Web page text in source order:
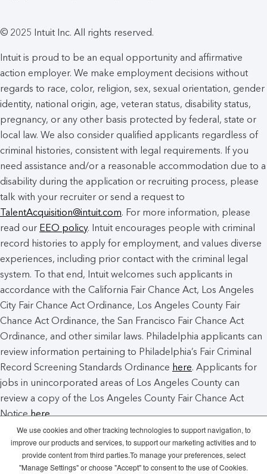
© 2025 Intuit Inc. All rights reserved.
Intuit is proud to be an equal opportunity and affirmative
action employer. We make employment decisions without
regards to race, color, religion, sex, sexual orientation, gender
identity, national origin, age, veteran status, disability status,
pregnancy, or any other basis protected by federal, state or
local law. We also consider qualified applicants regardless of
criminal histories, consistent with legal requirements. If you
need assistance and/or a reasonable accommodation due to a
disability during the application or recruiting process, please
talk with your recruiter or send a request to
TalentAcquisition@intuit.com. For more information, please
read our EEO policy. Intuit encourages people with criminal
record histories to apply for employment, and values diverse
experiences, including prior contact with the criminal legal
system. To that end, Intuit welcomes such applicants in
accordance with the California Fair Chance Act, Los Angeles
City Fair Chance Act Ordinance, Los Angeles County Fair
Chance Act Ordinance, the San Francisco Fair Chance Act
Ordinance, and other similar laws. Philadelphia applicants can
review information pertaining to Philadelphia’s Fair Criminal
Record Screening Standards Ordinance here. Applicants for
jobs in unincorporated areas of Los Angeles County can
review a copy of the Los Angeles County Fair Chance Act
Noticehere.
Intuit Cookie Policy Manage Cookies
We use cookies and other tracking technologies to support navigation, to
improve our products and services, to support our marketing activities and to
provide content from third parties.To manage your preferences, select
"Manage Settings" or choose "Accept" to consent to the use of Cookies.